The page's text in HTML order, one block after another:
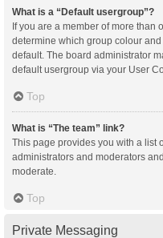
What is a “Default usergroup”?
If you are a member of more than
determine which group colour
default. The board administrator
default usergroup via your User
Top
What is “The team” link?
This page provides you with a list
administrators and moderators
moderate.
Top
Private Messaging